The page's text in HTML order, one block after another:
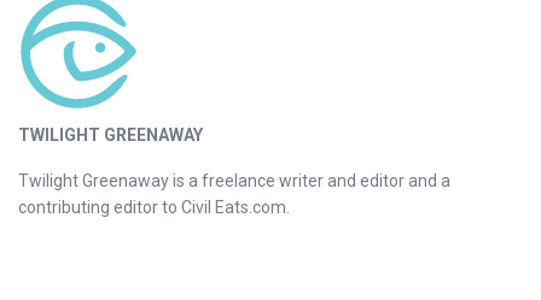
TWILIGHT GREENAWAY
Twilight Greenaway is a freelance writer and editor and a
contributing editor to Civil Eats.com.